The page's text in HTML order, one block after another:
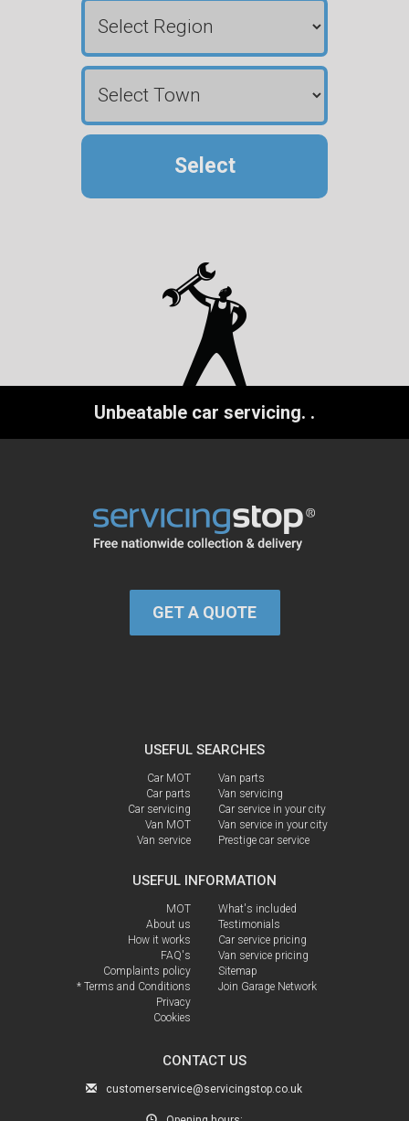
Select
Unbeatable car servicing. .
GET A QUOTE
USEFUL SEARCHES
Car MOT
Car parts
Car servicing
Van MOT
Van service
Van parts
Van servicing
Car service in your city
Van service in your city
Prestige car service
USEFUL INFORMATION
MOT
About us
How it works
FAQ's
Complaints policy
* Terms and Conditions
Privacy
Cookies
What's included
Testimonials
Car service pricing
Van service pricing
Sitemap
Join Garage Network
CONTACT US
customerservice@servicingstop.co.uk